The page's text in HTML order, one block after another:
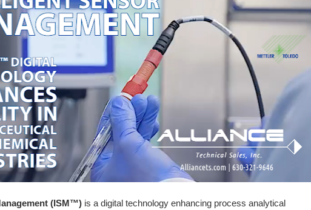
(ISM™) is a digital technology enhancing process analytical